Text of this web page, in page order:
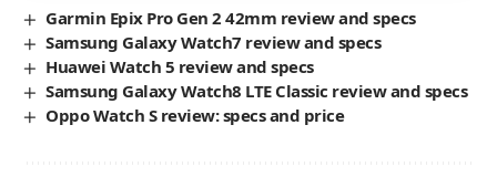
Garmin Epix Pro Gen 2 42mm review and specs
Samsung Galaxy Watch7 review and specs
Huawei Watch 5 review and specs
Samsung Galaxy Watch8 LTE Classic review and specs
Oppo Watch S review: specs and price